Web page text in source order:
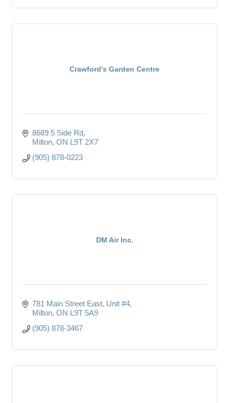
Crawford's Garden Centre
8689 5 Side Rd
Milton ON L9T 2X7
(905) 878-0223
DM Air Inc.
781 Main Street East, Unit #4
Milton ON L9T 5A9
(905) 878-3467